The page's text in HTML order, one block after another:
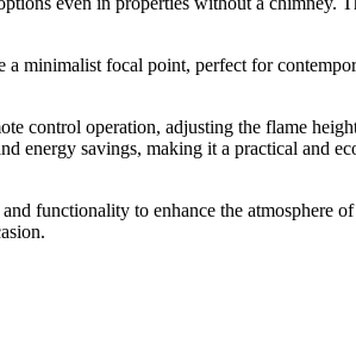
a minimalist focal point, perfect for
control operation, adjusting the flame
energy savings, making it a practical and
functionality to enhance the atmosphere